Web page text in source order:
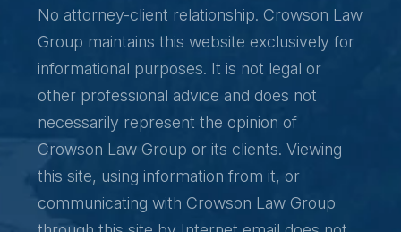
No attorney-client relationship. Crowson Law
Group maintains this website exclusively for
informational purposes. It is not legal or
other professional advice and does not
necessarily represent the opinion of
Crowson Law Group or its clients. Viewing
this site, using information from it, or
communicating with Crowson Law Group